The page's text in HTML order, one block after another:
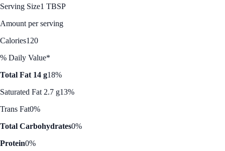
Serving Size1 TBSP
Amount per serving
Calories120
% Daily Value*
Total Fat 14 g18%
Saturated Fat 2.7 g13%
Trans Fat0%
Total Carbohydrates0%
Protein0%